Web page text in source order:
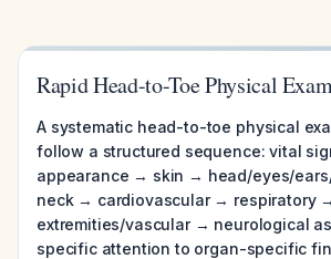
Rapid Head-to-Toe Physical
A systematic head-to-toe physical
follow a structured sequence: vital
appearance → skin → head/eyes/
neck → cardiovascular → respiratory
extremities/vascular → neurological
specific attention to organ-specific